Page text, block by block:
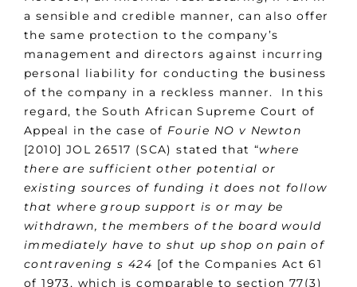
a sensible and credible manner, can also offer
the same protection to the company’s
management and directors against incurring
personal liability for conducting the business
of the company in a reckless manner. In this
regard, the South African Supreme Court of
Appeal in the case of Fourie NO v Newton
[2010] JOL 26517 (SCA) stated that “where
there are sufficient other potential or
existing sources of funding it does not follow
that where group support is or may be
withdrawn, the members of the board would
immediately have to shut up shop on pain of
contravening s 424 [of the Companies Act 61
of 1973, which is comparable to section 77(3)